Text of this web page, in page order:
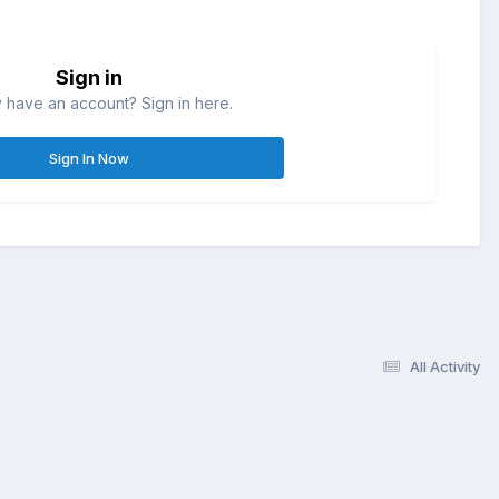
Sign in
have an account? Sign in here.
Sign In Now
All Activity